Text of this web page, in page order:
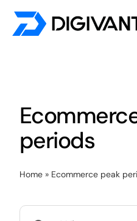
Skip
periods
Home» Ecommerce peak
Search